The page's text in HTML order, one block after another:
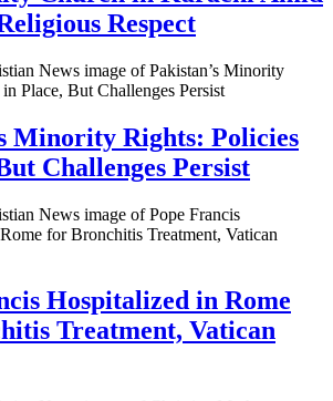
Respect
Minority Rights: Policies
Challenges Persist
Hospitalized in Rome
Treatment, Vatican